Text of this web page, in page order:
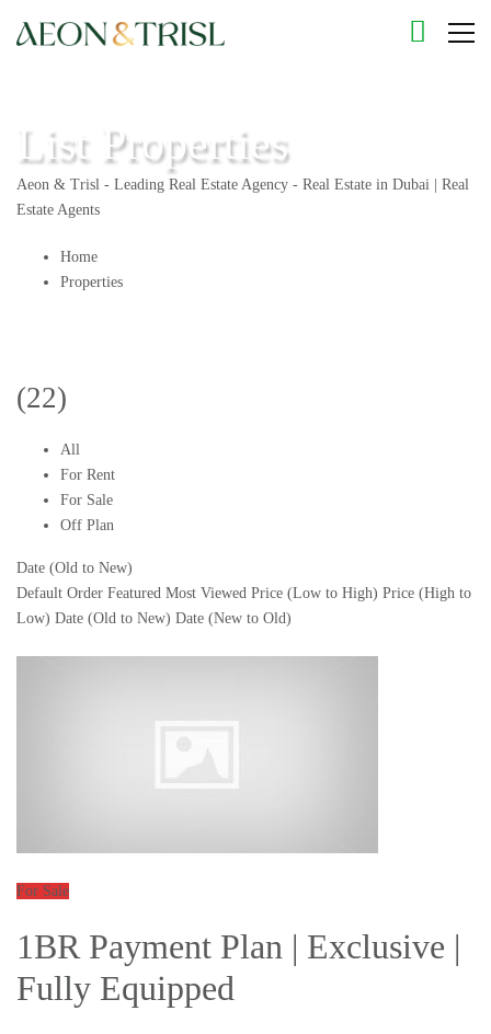
List Properties
Aeon & Trisl - Leading Real Estate Agency - Real Estate in Dubai | Real
Estate Agents
Home
Properties
(22)
All
For Rent
For Sale
Off Plan
Date (Old to New)
Default Order Featured Most Viewed Price (Low to High) Price (High to
Low) Date (Old to New) Date (New to Old)
For Sale
1BR Payment Plan | Exclusive |
Fully Equipped